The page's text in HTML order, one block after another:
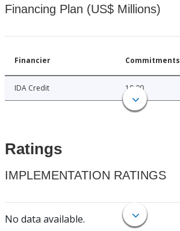
Financing Plan (US$ Millions)
Financier Commitments
IDA Credit 10.00
Ratings
IMPLEMENTATION RATINGS
No data available.